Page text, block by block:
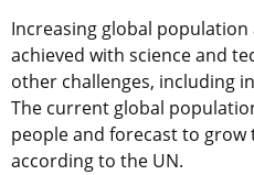
Increasing global
achieved with science and
other challenges, including
The current global
people and forecast to grow
according to the UN.